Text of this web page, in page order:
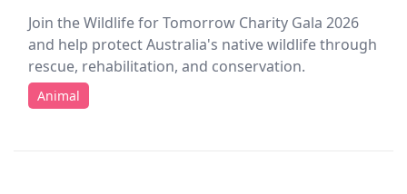
Join the Wildlife for Tomorrow Charity Gala 2026
and help protect Australia's native wildlife through
rescue, rehabilitation, and conservation.
Animal